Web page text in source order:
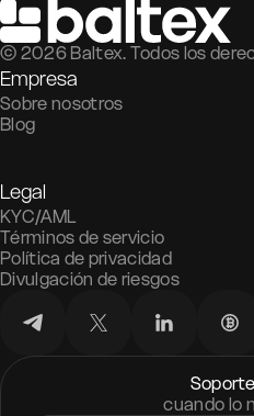
© 2026 Baltex. Todos los
Empresa
Sobre nosotros
Blog
Legal
KYC/AML
Términos de servicio
Política de privacidad
Divulgación de riesgos
cuando lo